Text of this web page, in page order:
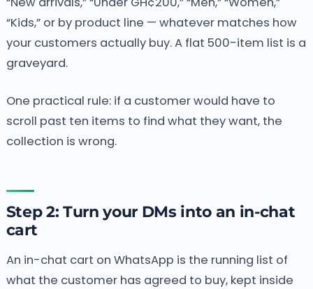
“Kids,” or by product line — whatever matches how
your customers actually buy. A flat 500-item list is a
graveyard.
One practical rule: if a customer would have to
scroll past ten items to find what they want, the
collection is wrong.
Step 2: Turn your DMs into an in-chat
cart
An in-chat cart on WhatsApp is the running list of
what the customer has agreed to buy, kept inside